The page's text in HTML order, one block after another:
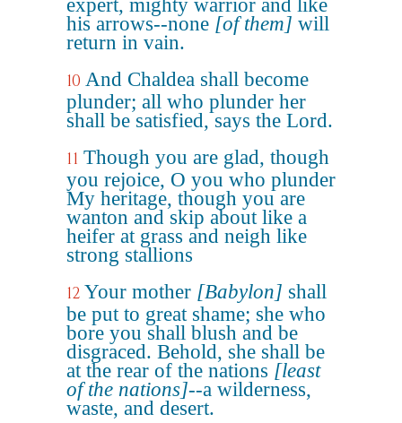
expert, mighty warrior and like
his arrows--none [of them] will
return in vain.
10 And Chaldea shall become
plunder; all who plunder her
shall be satisfied, says the Lord.
11 Though you are glad, though
you rejoice, O you who plunder
My heritage, though you are
wanton and skip about like a
heifer at grass and neigh like
strong stallions
12 Your mother [Babylon] shall
be put to great shame; she who
bore you shall blush and be
disgraced. Behold, she shall be
at the rear of the nations [least
of the nations]--a wilderness,
waste, and desert.